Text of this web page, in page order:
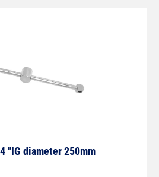
"IG diameter 250mm